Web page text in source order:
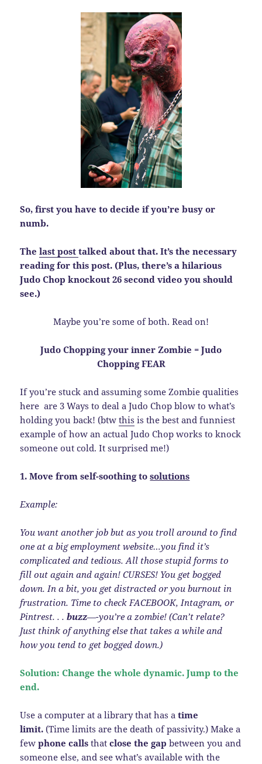
So, first you have to decide if you’re busy or
numb.
Thelast posttalked about that. It’s the necessary
reading for this post. (Plus, there’s a hilarious
Judo Chop knockout 26 second video you should
see.)
Maybe you’re some of both. Read on!
Judo Chopping your inner Zombie = Judo
Chopping FEAR
If you’re stuck and assuming some Zombie qualities
here are 3 Ways to deal a Judo Chop blow to what’s
holding you back! (btwthis is the best and funniest
example of how an actual Judo Chop works to knock
someone out cold. It surprised me!)
1. Move from self-soothing tosolutions
Example:
You want another job but as you troll around to find
one at a big employment website…you find it’s
complicated and tedious. All those stupid forms to
fill out again and again! CURSES! You get bogged
down. In a bit, you get distracted or you burnout in
frustration. Time to check FACEBOOK, Intagram, or
Pintrest. . .buzz—-you’re a zombie! (Can’t relate?
Just think of anything else that takes a while and
how you tend to get bogged down.)
Solution: Change the whole dynamic. Jump to the
end.
Use a computer at a library that has atime
limit. (Time limits are the death of passivity.) Make a
fewphone calls thatclose the gap between you and
someone else, and see what’s available with the